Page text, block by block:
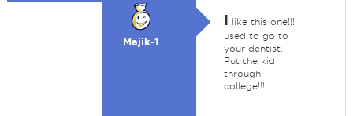
Majik-1
I like this one!!! I
used to go to
your dentist.
Put the kid
through
college!!!